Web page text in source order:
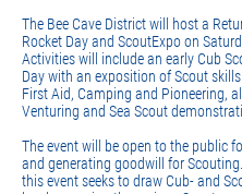
The Bee Cave District will host a
Rocket Day and ScoutExpo on
Activities will include an early Cub
Day with an exposition of Scout
First Aid, Camping and Pioneering,
Venturing and Sea Scout
The event will be open to the public
and generating goodwill for
this event seeks to draw Cub- and